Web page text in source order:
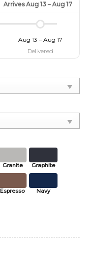
Arrives Aug 13 – Aug 17
Aug 13 – Aug 17
Delivered
Granite Graphite
Espresso Navy